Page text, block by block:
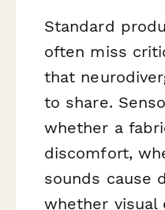
Standard
often miss
that
to share.
whether a
discomfort,
sounds cause
whether visual